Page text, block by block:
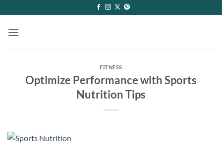
to
content
FITNESS
Optimize Performance with Sports
Nutrition Tips